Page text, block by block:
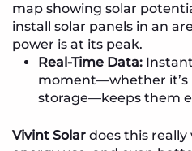
map showing solar
install solar panels in an
power is at its peak.
Real-Time Data:
moment—whether it’s
storage—keeps them
Vivint Solar does this